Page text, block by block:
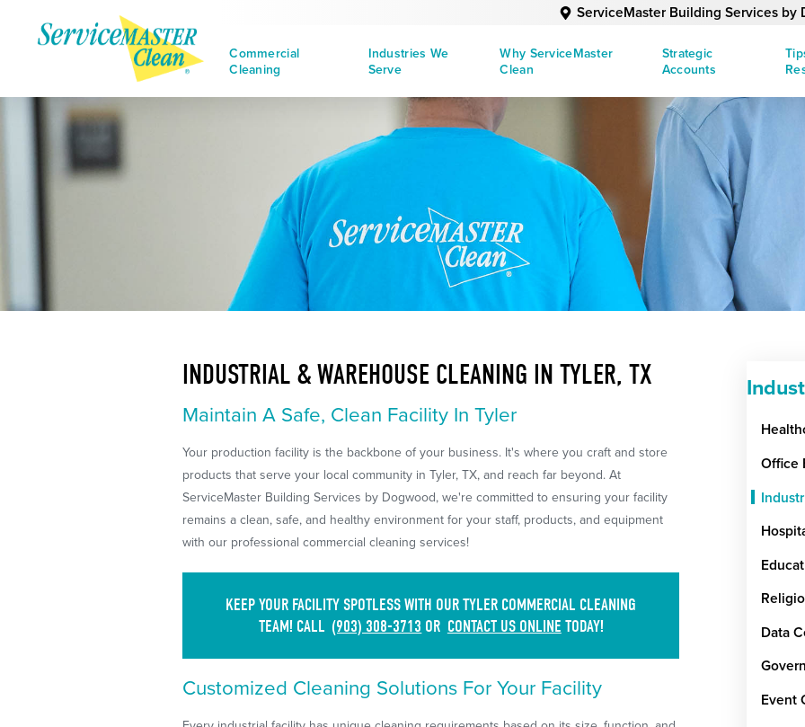
ServiceMaster Building Services by
Commercial
Cleaning
Industries We
Serve
Why ServiceMaster
Clean
Strategic
Accounts
INDUSTRIAL & WAREHOUSE CLEANING IN TYLER, TX
Maintain A Safe, Clean Facility In Tyler
Your production facility is the backbone of your business. It's where you craft and store
products that serve your local community in Tyler, TX, and reach far beyond. At
ServiceMaster Building Services by Dogwood, we're committed to ensuring your facility
remains a clean, safe, and healthy environment for your staff, products, and equipment
with our professional commercial cleaning services!
KEEP YOUR FACILITY SPOTLESS WITH OUR TYLER COMMERCIAL CLEANING
TEAM! CALL (903) 308-3713 OR CONTACT US ONLINE TODAY!
Customized Cleaning Solutions For Your Facility
Office
Data
Event